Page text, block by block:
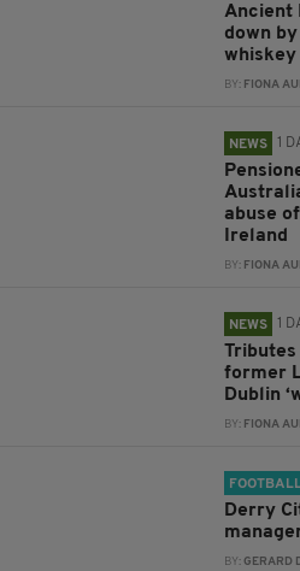
Ancient
down
whiskey
BY: FIONA
NEWS 1
abuse
Ireland
BY: FIONA
NEWS 1
former
Dublin
BY: FIONA
Derry
BY:GERARD